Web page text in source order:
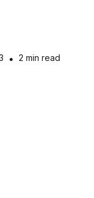
• 2 min read